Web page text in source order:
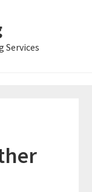
Services